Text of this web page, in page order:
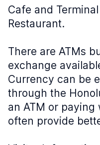
Cafe and
Restaurant.
There are ATMs
exchange
Currency can be
through the
an ATM or
often provide